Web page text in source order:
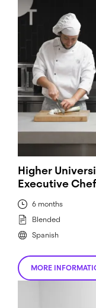
Higher
Executive Chef
6 months
Blended
Spanish
MORE